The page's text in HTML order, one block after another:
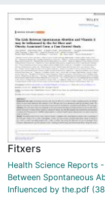
Fitxers
Health Science Reports
Between Spontaneous
Influenced by the.pdf